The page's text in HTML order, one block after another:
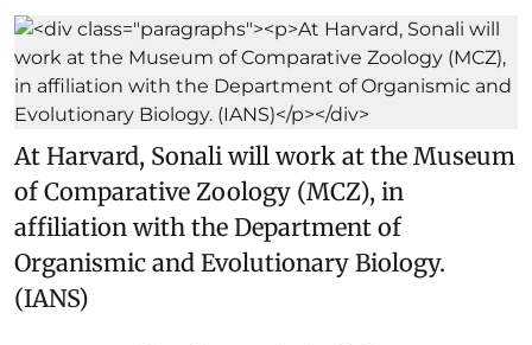
At Harvard, Sonali will work at the Museum
of Comparative Zoology (MCZ), in
affiliation with the Department of
Organismic and Evolutionary Biology.
(IANS)